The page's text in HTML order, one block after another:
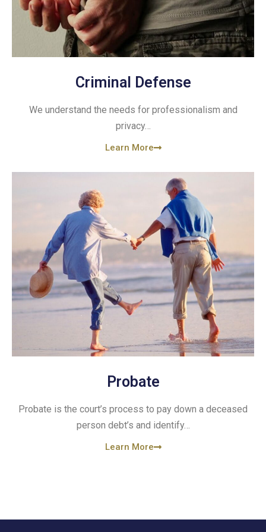
Criminal Defense
We understand the needs for professionalism and
privacy…
Learn More
Probate
Probate is the court’s process to pay down a deceased
person debt’s and identify…
Learn More